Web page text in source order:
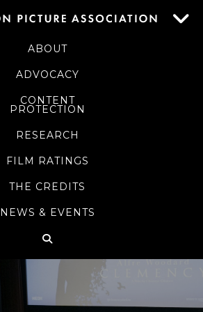
ABOUT
ADVOCACY
CONTENT
PROTECTION
RESEARCH
FILM RATINGS
THE CREDITS
NEWS & EVENTS